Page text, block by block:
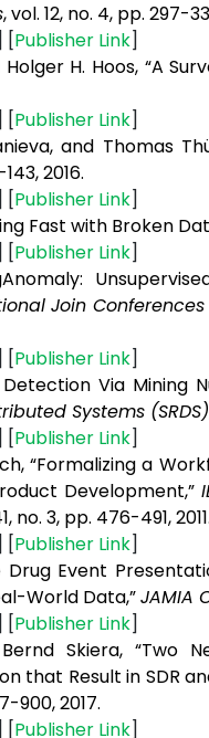
, vol. 12, no. 4, pp. 297-
[Publisher Link]
H. Hoos, “A
[Publisher Link]
and Thomas
2016.
[Publisher Link]
Fast with Broken
[Publisher Link]
Join
[Publisher Link]
Via Mining
Systems (SRDS)
[Publisher Link]
“Formalizing a
Development,”
no. 3, pp. 476-491, 2011.
[Publisher Link]
Drug Event
World Data,”JAMIA
[Publisher Link]
Skiera, “Two
that Result in SDR
900, 2017.
[Publisher Link]